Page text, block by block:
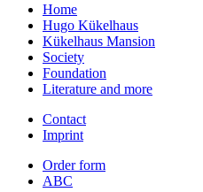
Home
Hugo Kükelhaus
Kükelhaus Mansion
Society
Foundation
Literature and more
Contact
Imprint
Order form
ABC